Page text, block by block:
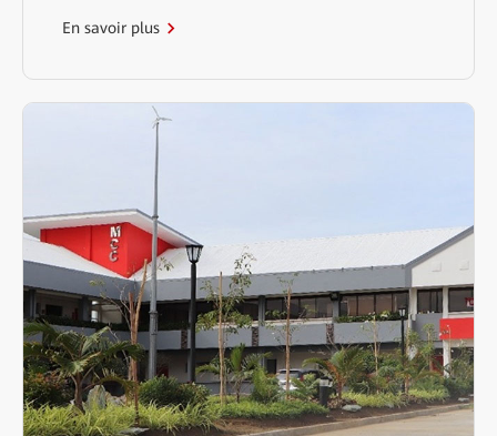
En savoir plus